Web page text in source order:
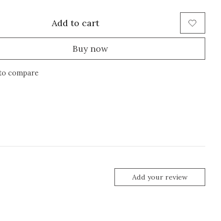
Add to cart
Buy now
compare
Add your review